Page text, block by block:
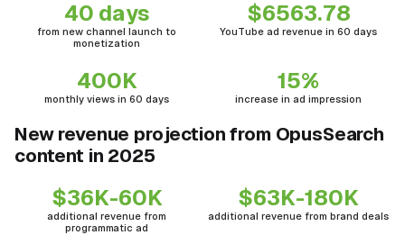
40 days
from new channel launch to
monetization
$6563.78
YouTube ad revenue in 60 days
400K
monthly views in 60 days
15%
increase in ad impression
New revenue projection from OpusSearch
content in 2025
$36K-60K
additional revenue from
programmatic ad
$63K-180K
additional revenue from brand deals